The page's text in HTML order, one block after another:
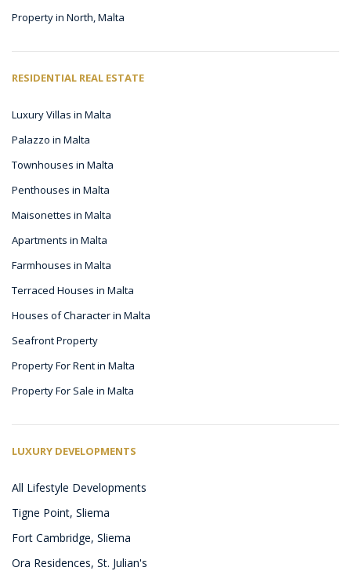
Property in North, Malta
RESIDENTIAL REAL ESTATE
Luxury Villas in Malta
Palazzo in Malta
Townhouses in Malta
Penthouses in Malta
Maisonettes in Malta
Apartments in Malta
Farmhouses in Malta
Terraced Houses in Malta
Houses of Character in Malta
Seafront Property
Property For Rent in Malta
Property For Sale in Malta
LUXURY DEVELOPMENTS
All Lifestyle Developments
Tigne Point, Sliema
Fort Cambridge, Sliema
Ora Residences, St. Julian's